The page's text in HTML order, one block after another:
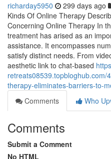
richarday5950 299 days ago
Kinds Of Online Therapy
Concerning Online Therapy In
treatment has arised as an
assistance. It encompasses
satisfy distinct needs. From
aesthetic link to chat-based
retreats08539.topbloghub.com/
therapy-eliminates-barriers-to-
Comments
Who
Comments
Submit a Comment
No HTML